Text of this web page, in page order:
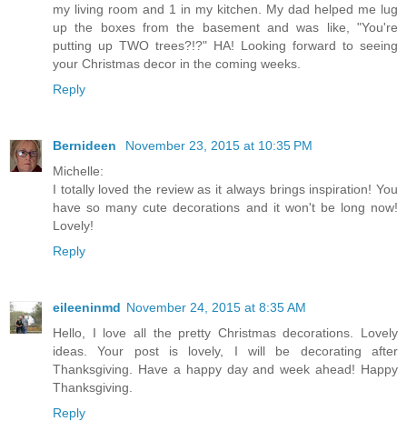
my living room and 1 in my kitchen. My dad helped me lug
up the boxes from the basement and was like, "You're
putting up TWO trees?!?" HA! Looking forward to seeing
your Christmas decor in the coming weeks.
Reply
Bernideen
November 23, 2015 at 10:35 PM
Michelle:
I totally loved the review as it always brings inspiration! You
have so many cute decorations and it won't be long now!
Lovely!
Reply
eileeninmd November 24, 2015 at 8:35 AM
Hello, I love all the pretty Christmas decorations. Lovely
ideas. Your post is lovely, I will be decorating after
Thanksgiving. Have a happy day and week ahead! Happy
Thanksgiving.
Reply